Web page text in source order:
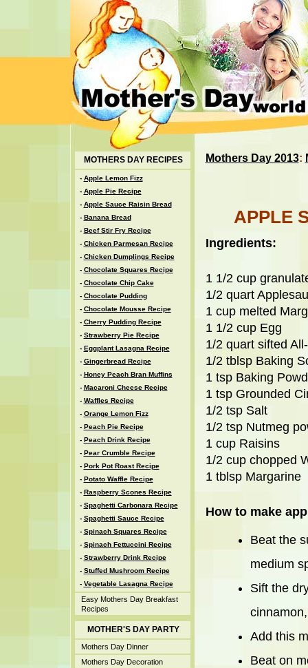
MOTHERS DAY RECIPES
- Apple Lemon Fizz
- Apple Pie Recipe
- Apple Sauce Raisin Bread
- Banana Bread
- Beef Stir Fry Recipe
- Chicken Parmesan Recipe
- Chicken Dumplings Recipe
- Chocolate Squares Recipe
- Chocolate Chip Cake
- Chocolate Pudding
- Chocolate Mousse Recipe
- Cherry Pudding Recipe
- Strawberry Pie Recipe
- Eggplant Lasagna Recipe
- Gingerbread Recipe
- Honey Peach Bran Muffins
- Macaroni Cheese Recipe
- Waffles Recipe
- Orange Lemon Fizz
- Peach Pie Recipe
- Peach Drink Recipe
- Pear Crumble Recipe
- Pork Pot Roast Recipe
- Potato Waffle Recipe
- Raspberry Scones Recipe
- Spaghetti Carbonara Recipe
- Spaghetti Sauce Recipe
- Spinach Squares Recipe
- Spinach Fettuccini Recipe
- Strawberry Drink Recipe
- Stuffed Mushroom Recipe
- Vegetable Lasagna Recipe
Easy Mothers Day Breakfast
Recipes
MOTHER'S DAY PARTY
Mothers Day Dinner
Mothers Day Decoration
Mothers Day 2013:
APPLE
Ingredients:
1 1/2 cup
1/2 quart
1 cup melted
1 1/2 cup Egg
1/2 quart sifted
1/2 tblsp Baking
1 tsp Baking
1 tsp Grounded
1/2 tsp Salt
1/2 tsp Nutmeg
1 cup Raisins
1/2 cup chopped
1 tblsp Margarine
How to make
Beat the
medium
Sift the
Add this
Beat on